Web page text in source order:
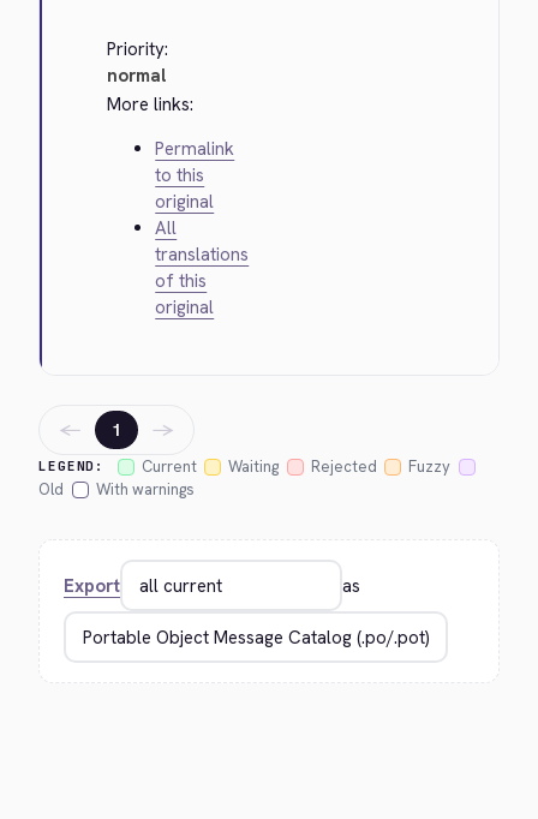
Priority:
normal
More links:
Permalink
to this
original
All
translations
of this
original
LEGEND: Current Waiting Rejected
Fuzzy
Old
With warnings
← 1 →
Export as